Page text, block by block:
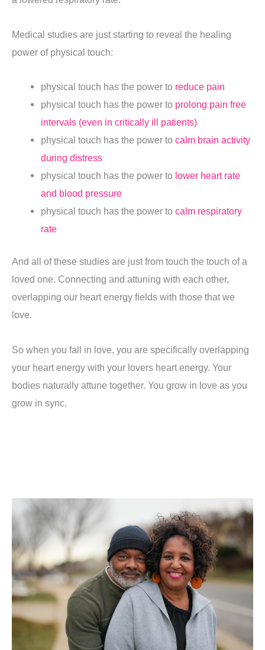
Medical studies are just starting to reveal the healing
power of physical touch:
physical touch has the power to reduce pain
physical touch has the power to prolong pain free
intervals (even in critically ill patients)
physical touch has the power tocalm brain activity
during distress
physical touch has the power to lower heart rate
and blood pressure
physical touch has the power tocalm respiratory
rate
And all of these studies are just from touch the touch of a
loved one. Connecting and attuning with each other,
overlapping our heart energy fields with those that we
love.
So when you fall in love, you are specifically overlapping
your heart energy with your lovers heart energy. Your
bodies naturally attune together. You grow in love as you
grow in sync.